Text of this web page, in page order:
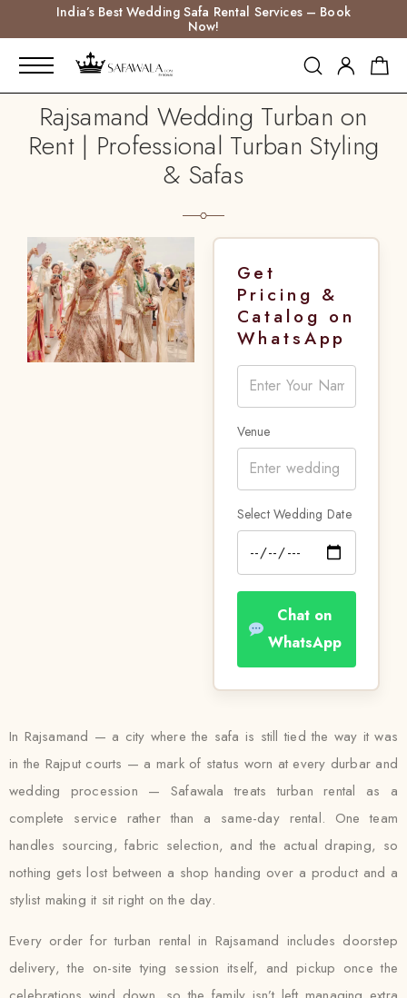
India’s Best Wedding Safa Rental Services – Book
Now!
Rajsamand Wedding Turban on
Rent | Professional Turban Styling
& Safas
Get
Pricing &
Catalog on
WhatsApp
Venue
Select Wedding Date
Chat on
WhatsApp
In Rajsamand — a city where the safa is still tied the way it was
in the Rajput courts — a mark of status worn at every durbar and
wedding procession — Safawala treats turban rental as a
complete service rather than a same-day rental. One team
handles sourcing, fabric selection, and the actual draping, so
nothing gets lost between a shop handing over a product and a
stylist making it sit right on the day.
Every order for turban rental in Rajsamand includes doorstep
delivery, the on-site tying session itself, and pickup once the